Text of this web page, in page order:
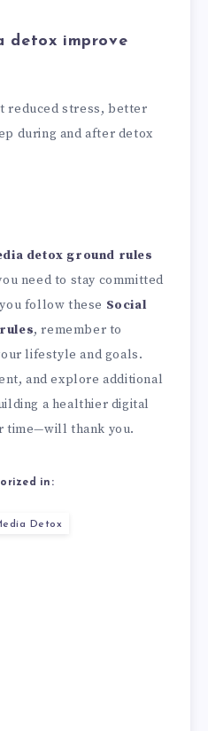
detox improve
reduced stress, better
during and after detox
detox ground rules
need to stay committed
follow these Social
, remember to
lifestyle and goals.
and explore additional
a healthier digital
time—will thank you.
in:
Detox